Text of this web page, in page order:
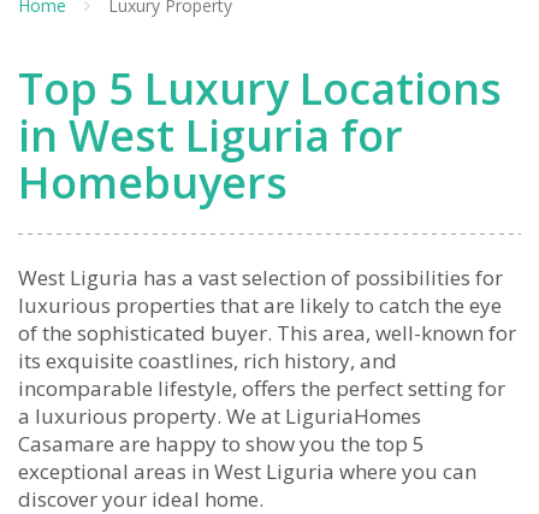
Home Luxury Property
Top 5 Luxury Locations
in West Liguria for
Homebuyers
West Liguria has a vast selection of possibilities for
luxurious properties that are likely to catch the eye
of the sophisticated buyer. This area, well-known for
its exquisite coastlines, rich history, and
incomparable lifestyle, offers the perfect setting for
a luxurious property. We at LiguriaHomes
Casamare are happy to show you the top 5
exceptional areas in West Liguria where you can
discover your ideal home.